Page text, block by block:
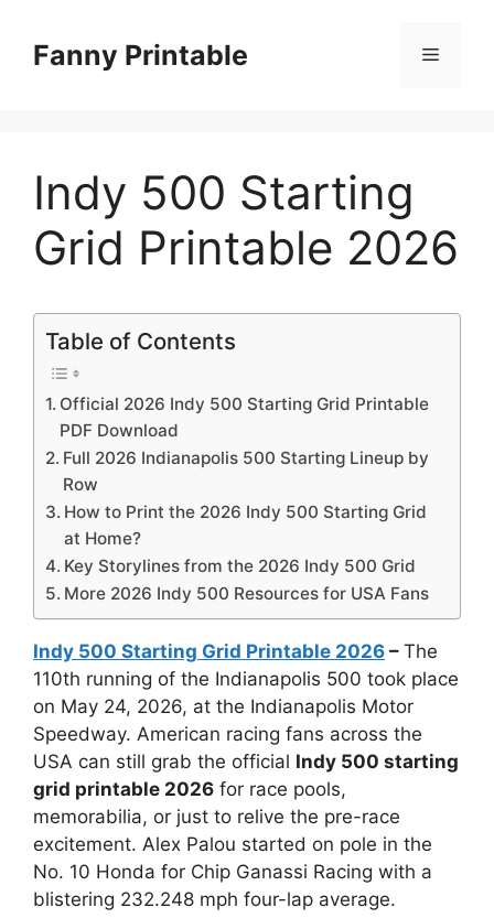
contentFanny Printable Menu
Indy 500 Starting
Grid Printable 2026
Table of Contents
Official 2026 Indy 500 Starting Grid Printable
PDF Download
Full 2026 Indianapolis 500 Starting Lineup by
Row
How to Print the 2026 Indy 500 Starting Grid
at Home?
Key Storylines from the 2026 Indy 500 Grid
More 2026 Indy 500 Resources for USA Fans
Indy 500 Starting Grid Printable 2026 – The
110th running of the Indianapolis 500 took place
on May 24, 2026, at the Indianapolis Motor
Speedway. American racing fans across the
USA can still grab the official Indy 500 starting
grid printable 2026 for race pools,
memorabilia, or just to relive the pre-race
excitement. Alex Palou started on pole in the
No. 10 Honda for Chip Ganassi Racing with a
blistering 232.248 mph four-lap average.